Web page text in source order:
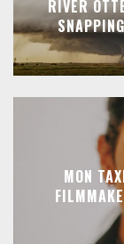
RIVER
MON